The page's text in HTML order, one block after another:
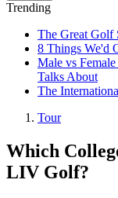
Trending
The Great Golf
8 Things We'd
Male vs
Talks About
The
Tour
Which
LIV Golf?